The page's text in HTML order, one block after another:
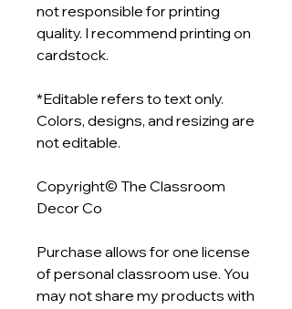
not responsible for printing
quality. I recommend printing on
cardstock.
*Editable refers to text only.
Colors, designs, and resizing are
not editable.
Copyright© The Classroom
Decor Co
Purchase allows for one license
of personal classroom use. You
may not share my products with